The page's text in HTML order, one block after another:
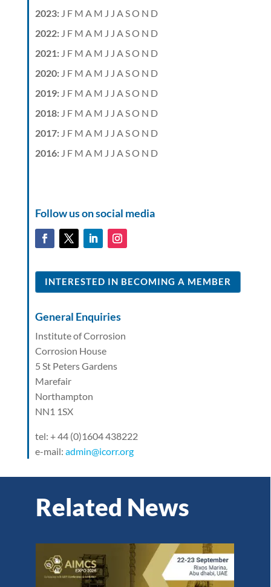
2023: J F M A M J J ASO N D
2022: J F M A M J J ASO N D
2021: J F M A M J J ASO N D
2020: J F M A M J J ASO N D
2019: J F M A M J J ASO N D
2018: J F M A M J J ASO N D
2017: J F M A M J J ASO N D
2016: J F M A M J J ASO N D
Follow us on social media
INTERESTED IN BECOMING A MEMBER
General Enquiries
Institute of Corrosion
Corrosion House
5 St Peters Gardens
Marefair
Northampton
NN1 1SX
tel: + 44 (0)1604 438222
e-mail: admin@icorr.org
Related News